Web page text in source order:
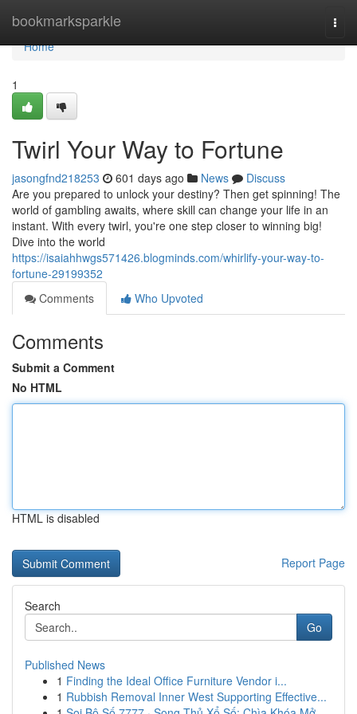
bookmarksparkle
Home
Home
1
Twirl Your Way to Fortune
jasongfnd218253 601 days ago News
Discuss
Are you prepared to unlock your destiny? Then get spinning! The
world of gambling awaits, where skill can change your life in an
instant. With every twirl, you're one step closer to winning big!
Dive into the world
https://isaiahhwgs571426.blogminds.com/whirlify-your-way-to-
fortune-29199352
Comments
Who Upvoted
Comments
Submit a Comment
No HTML
HTML is disabled
Report Page
Search
Go
Published News
1 Finding the Ideal Office Furniture Vendor i...
1 Rubbish Removal Inner West Supporting Effective...